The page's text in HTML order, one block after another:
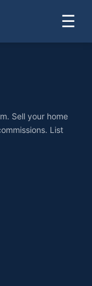
☰
Sell your home
List